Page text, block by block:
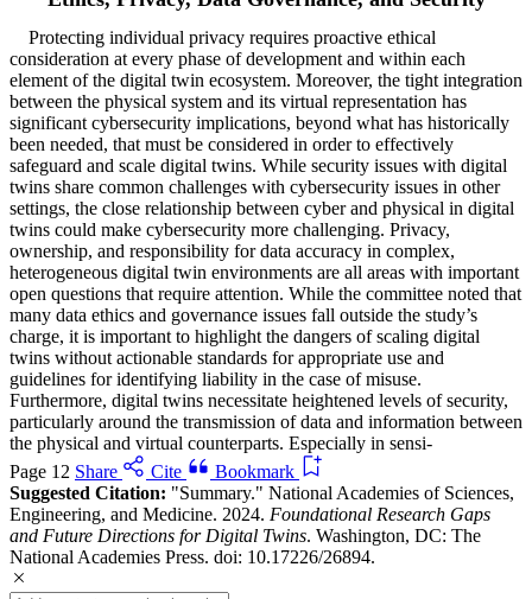
Protecting individual privacy requires proactive ethical
consideration at every phase of development and within each
element of the digital twin ecosystem. Moreover, the tight integration
between the physical system and its virtual representation has
significant cybersecurity implications, beyond what has historically
been needed, that must be considered in order to effectively
safeguard and scale digital twins. While security issues with digital
twins share common challenges with cybersecurity issues in other
settings, the close relationship between cyber and physical in digital
twins could make cybersecurity more challenging. Privacy,
ownership, and responsibility for data accuracy in complex,
heterogeneous digital twin environments are all areas with important
open questions that require attention. While the committee noted that
many data ethics and governance issues fall outside the study’s
charge, it is important to highlight the dangers of scaling digital
twins without actionable standards for appropriate use and
guidelines for identifying liability in the case of misuse.
Furthermore, digital twins necessitate heightened levels of security,
particularly around the transmission of data and information between
the physical and virtual counterparts. Especially in sensi-
Page 12 Share Cite
Bookmark
Suggested Citation: "Summary." National Academies of Sciences,
Engineering, and Medicine. 2024. Foundational Research Gaps
and Future Directions for Digital Twins. Washington, DC: The
National Academies Press. doi: 10.17226/26894.